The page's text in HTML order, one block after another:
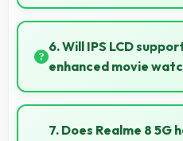
Yes, 16 MP Front Camera
enhancements making
6. Will IPS LCD
enhanced movie
Yes, IPS LCD creates
blacks and rich colors for
7. Does Realme 8 5G